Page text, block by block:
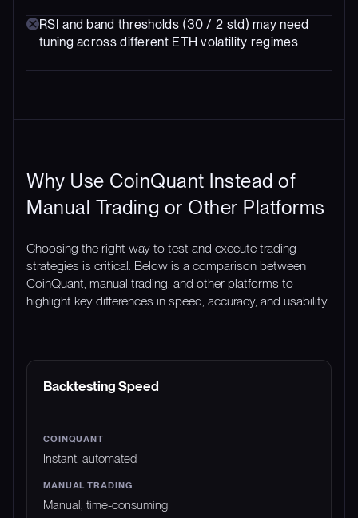
RSI and band thresholds (30 / 2 std) may need
tuning across different ETH volatility regimes
Why Use CoinQuant Instead of
Manual Trading or Other Platforms
Choosing the right way to test and execute trading
strategies is critical. Below is a comparison between
CoinQuant, manual trading, and other platforms to
highlight key differences in speed, accuracy, and usability.
FEATURE COINQUANT
Backtesting Speed
Instant, automated
Manual, time-consuming